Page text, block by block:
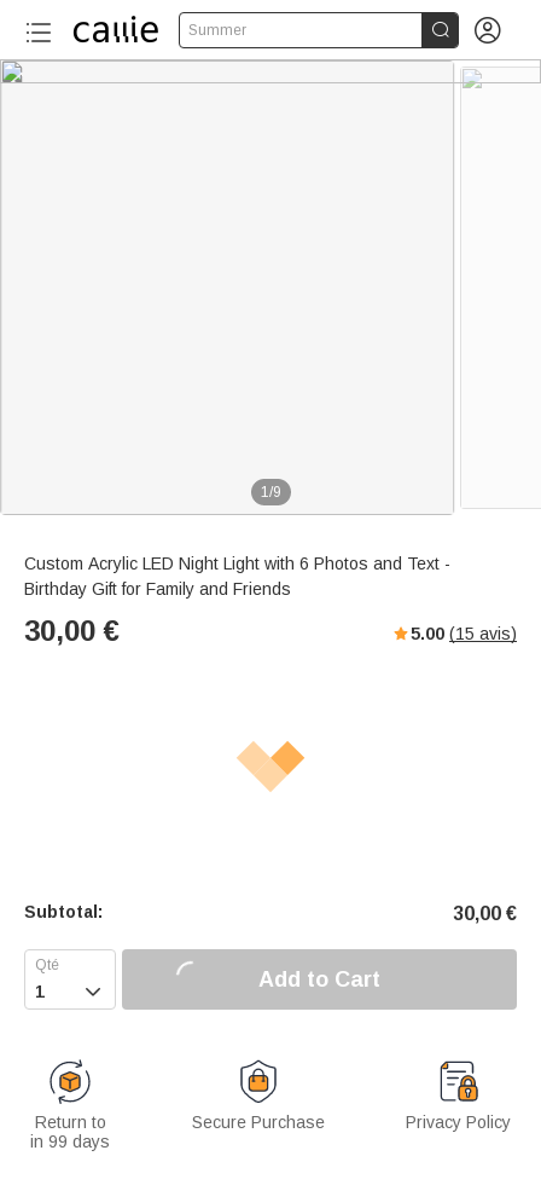
Summer  
1/9
Custom Acrylic LED Night Light with 6 Photos and Text -
Birthday Gift for Family and Friends
30,00 € 5.00 (15 avis)
Subtotal: 30,00 €
 Add to Cart
Return to
in 99 days
Secure Purchase Privacy Policy